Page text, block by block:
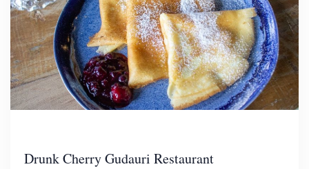
Drunk Cherry Gudauri Restaurant